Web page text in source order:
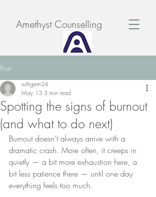
Amethyst Counselling
Post
Spotting the signs of burnout
(and what to do next)
ruthgem24
May 13 3 min read
Burnout doesn’t always arrive with a
dramatic crash. More often, it creeps in
quietly — a bit more exhaustion here, a
bit less patience there — until one day
everything feels too much.